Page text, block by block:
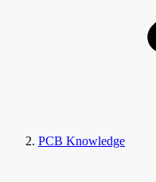
PCB Knowledge